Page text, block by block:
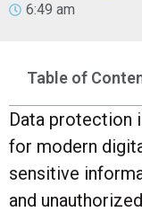
6:49 am
Table of
Data protection
for modern
sensitive
and